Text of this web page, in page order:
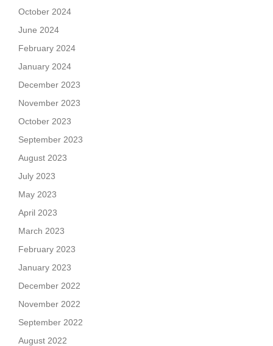
October 2024
June 2024
February 2024
January 2024
December 2023
November 2023
October 2023
September 2023
August 2023
July 2023
May 2023
April 2023
March 2023
February 2023
January 2023
December 2022
November 2022
September 2022
August 2022